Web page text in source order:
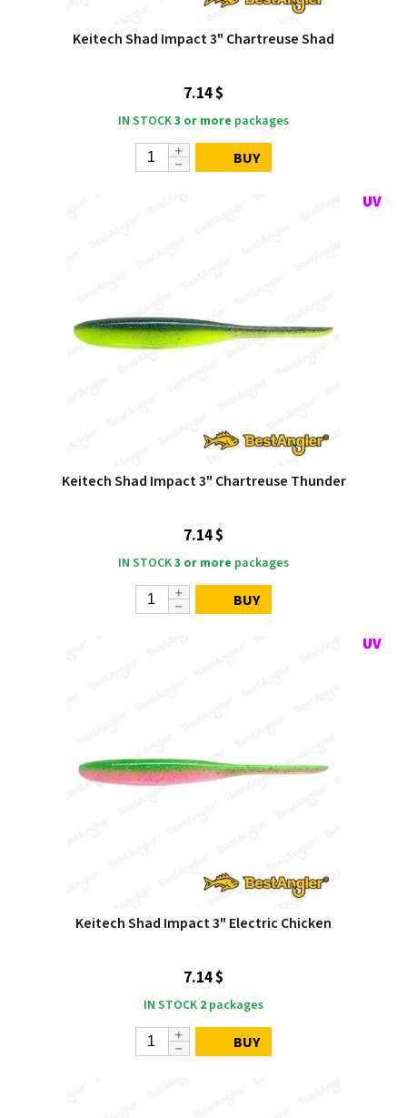
Keitech Shad Impact 3" Chartreuse Shad
7.14 $
IN STOCK3 or more packages
BUY
Keitech Shad Impact 3" Chartreuse Thunder
7.14 $
IN STOCK3 or more packages
BUY
Keitech Shad Impact 3" Electric Chicken
7.14 $
IN STOCK 2 packages
BUY